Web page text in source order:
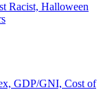
Racist, Halloween
GDP/GNI, Cost of